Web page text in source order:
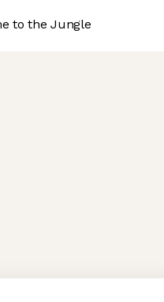
control how your
to the Jungle